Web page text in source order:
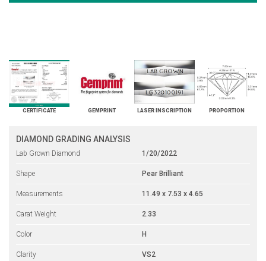
CERTIFICATE GEMPRINT LASER INSCRIPTION PROPORTION
DIAMOND GRADING ANALYSIS
Lab Grown Diamond 1/20/2022
Shape Pear Brilliant
Measurements 11.49 x 7.53 x 4.65
Carat Weight 2.33
Color H
Clarity VS2